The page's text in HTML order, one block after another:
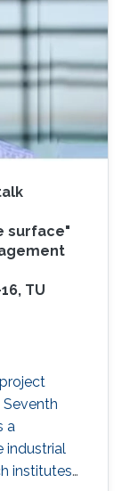
that
tool for
source
P. Martin
surface"
TU
a
industrial
institutes